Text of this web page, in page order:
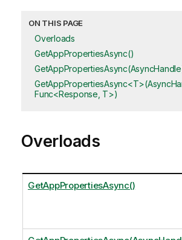
ON THIS PAGE
Overloads
GetAppPropertiesAsync()
Func<Response, T>)
Overloads
GetAppPropertiesAsync()